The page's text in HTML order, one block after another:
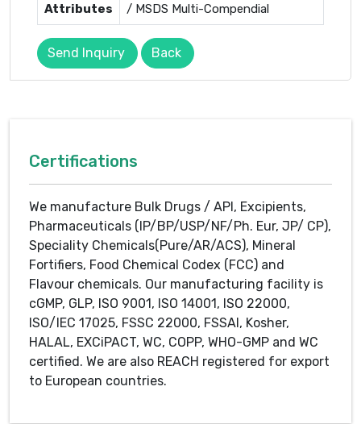
Attributes
/ MSDS Multi-Compendial
Send Inquiry Back
Certifications
We manufacture Bulk Drugs / API, Excipients,
Pharmaceuticals (IP/BP/USP/NF/Ph. Eur, JP/ CP),
Speciality Chemicals(Pure/AR/ACS), Mineral
Fortifiers, Food Chemical Codex (FCC) and
Flavour chemicals. Our manufacturing facility is
cGMP, GLP, ISO 9001, ISO 14001, ISO 22000,
ISO/IEC 17025, FSSC 22000, FSSAI, Kosher,
HALAL, EXCiPACT, WC, COPP, WHO-GMP and WC
certified. We are also REACH registered for export
to European countries.